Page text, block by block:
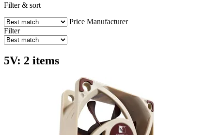
Filter & sort
Price Manufacturer
Filter
5V: 2 items